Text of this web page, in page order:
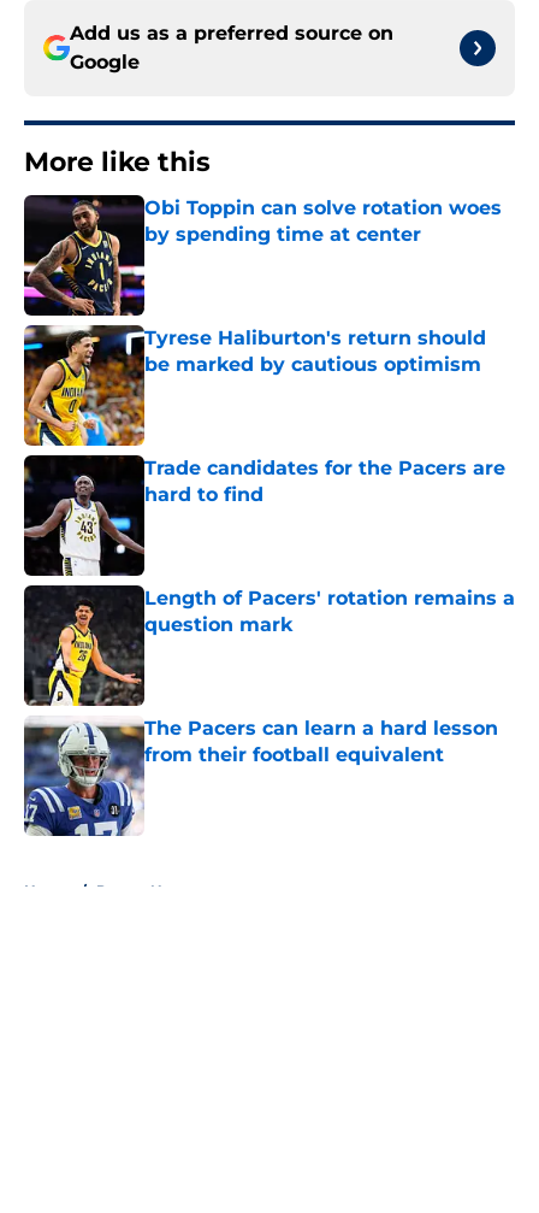
Add us as a preferred source on
Google
More like this
Obi Toppin can solve rotation woes
by spending time at center
Tyrese Haliburton's return should
be marked by cautious optimism
Published by on Invalid Date
Trade candidates for the Pacers are
hard to find
Length of Pacers' rotation remains a
question mark
Published by on Invalid Date
The Pacers can learn a hard lesson
from their football equivalent
Published by on Invalid Date
Home / Pacers News